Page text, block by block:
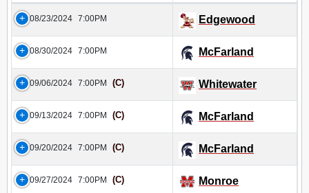
08/23/2024 7:00PM Edgewood
08/30/2024 7:00PM McFarland
09/06/2024 7:00PM (C) Whitewater
09/13/2024 7:00PM (C) McFarland
09/20/2024 7:00PM (C) McFarland
09/27/2024 7:00PM (C) Monroe